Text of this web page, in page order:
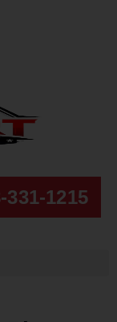
331-1215